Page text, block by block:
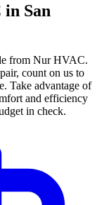
in San
from Nur HVAC.
count on us to
Take advantage of
and efficiency
in check.